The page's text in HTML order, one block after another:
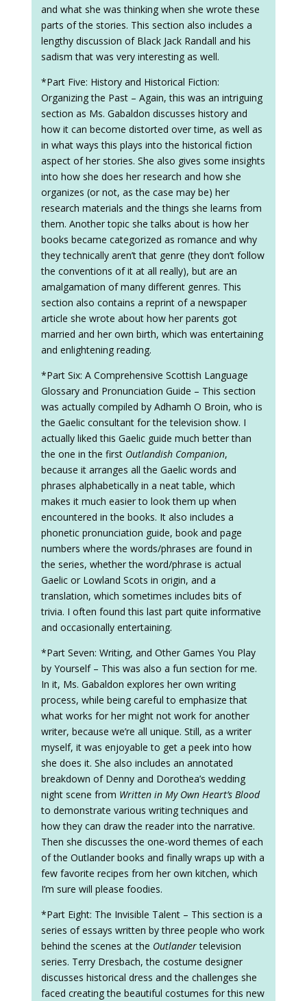
and what she was thinking when she wrote these
parts of the stories. This section also includes a
lengthy discussion of Black Jack Randall and his
sadism that was very interesting as well.
*Part Five: History and Historical Fiction:
Organizing the Past – Again, this was an intriguing
section as Ms. Gabaldon discusses history and
how it can become distorted over time, as well as
in what ways this plays into the historical fiction
aspect of her stories. She also gives some insights
into how she does her research and how she
organizes (or not, as the case may be) her
research materials and the things she learns from
them. Another topic she talks about is how her
books became categorized as romance and why
they technically aren’t that genre (they don’t follow
the conventions of it at all really), but are an
amalgamation of many different genres. This
section also contains a reprint of a newspaper
article she wrote about how her parents got
married and her own birth, which was entertaining
and enlightening reading.
*Part Six: A Comprehensive Scottish Language
Glossary and Pronunciation Guide – This section
was actually compiled by Adhamh O Broin, who is
the Gaelic consultant for the television show. I
actually liked this Gaelic guide much better than
the one in the first Outlandish Companion,
because it arranges all the Gaelic words and
phrases alphabetically in a neat table, which
makes it much easier to look them up when
encountered in the books. It also includes a
phonetic pronunciation guide, book and page
numbers where the words/phrases are found in
the series, whether the word/phrase is actual
Gaelic or Lowland Scots in origin, and a
translation, which sometimes includes bits of
trivia. I often found this last part quite informative
and occasionally entertaining.
*Part Seven: Writing, and Other Games You Play
by Yourself – This was also a fun section for me.
In it, Ms. Gabaldon explores her own writing
process, while being careful to emphasize that
what works for her might not work for another
writer, because we’re all unique. Still, as a writer
myself, it was enjoyable to get a peek into how
she does it. She also includes an annotated
breakdown of Denny and Dorothea’s wedding
night scene from Written in My Own Heart’s Blood
to demonstrate various writing techniques and
how they can draw the reader into the narrative.
Then she discusses the one-word themes of each
of the Outlander books and finally wraps up with a
few favorite recipes from her own kitchen, which
I’m sure will please foodies.
*Part Eight: The Invisible Talent – This section is a
series of essays written by three people who work
behind the scenes at the Outlandertelevision
series. Terry Dresbach, the costume designer
discusses historical dress and the challenges she
faced creating the beautiful costumes for this new